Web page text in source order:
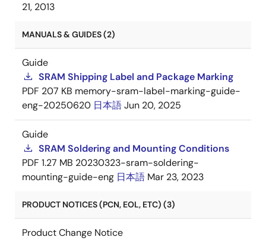
21, 2013
MANUALS & GUIDES (2)
Guide
SRAM Shipping Label and Package Marking
PDF 207 KB memory-sram-label-marking-guide-
eng-20250620 日本語Jun 20, 2025
Guide
SRAM Soldering and Mounting Conditions
PDF 1.27 MB 20230323-sram-soldering-
mounting-guide-eng 日本語 Mar 23, 2023
PRODUCT NOTICES (PCN, EOL, ETC) (3)
Product Change Notice